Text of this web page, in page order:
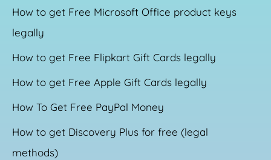
How to get Free Microsoft Office product keys
legally
How to get Free Flipkart Gift Cards legally
How to get Free Apple Gift Cards legally
How To Get Free PayPal Money
How to get Discovery Plus for free (legal
methods)